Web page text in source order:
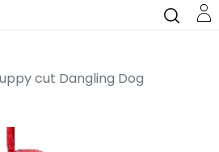
cut Dangling Dog